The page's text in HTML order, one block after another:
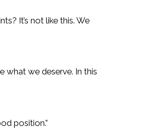
It’s not like this. We
what we deserve. In this
position.”